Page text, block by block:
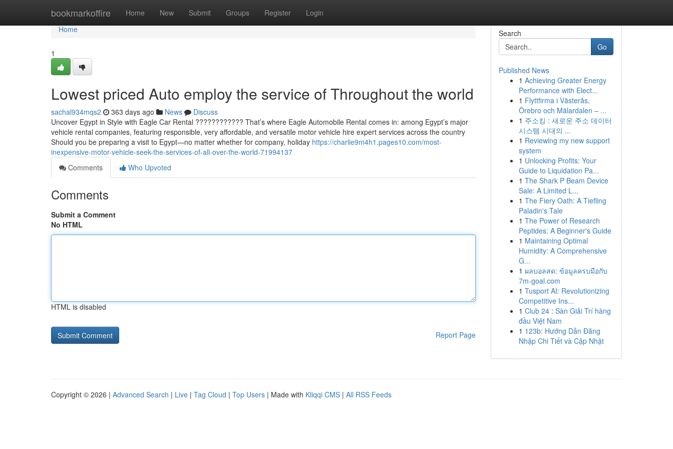
bookmarkoffire Home New Submit Groups Register Login
Home
Home
1
Lowest priced Auto employ the service of Throughout the world
sachal934mqs2 363 days ago News
Discuss
Uncover Egypt in Style with Eagle Car Rental ???????????? That’s where Eagle Automobile Rental comes in: among Egypt’s major
vehicle rental companies, featuring responsible, very affordable, and versatile motor vehicle hire expert services across the country
Should you be preparing a visit to Egypt—no matter whether for company, holiday https://charlie9m4h1.pages10.com/most-
inexpensive-motor-vehicle-seek-the-services-of-all-over-the-world-71994137
Comments
Who Upvoted
Comments
Submit a Comment
No HTML
HTML is disabled
Report Page
Search
Go
Published News
1 Achieving Greater Energy
Performance with Elect...
1 Flyttfirma i Västerås,
Örebro och Mälardalen – ...
1 주소킹 : 새로운 주소 데이터
시스템 시대의 ...
1 Reviewing my new support
system
1 Unlocking Profits: Your
Guide to Liquidation Pa...
1 The Shark P Beam Device
Sale: A Limited L...
1 The Fiery Oath: A Tiefling
Paladin's Tale
1 The Power of Research
Peptides: A Beginner's Guide
1 Maintaining Optimal
Humidity: A Comprehensive
G...
1 ผลบอลสด: ข้อมูลครบมือกับ
7m-goal.com
1 Tusport AI: Revolutionizing
Competitive Ins...
1 Club 24 : Sàn Giải Trí hàng
đầu Việt Nam
1 123b: Hướng Dẫn Đăng
Nhập Chi Tiết và Cập Nhật
Copyright © 2026 | Advanced Search | Live | Tag Cloud | Top Users | Made with Kliqqi CMS | All RSS Feeds